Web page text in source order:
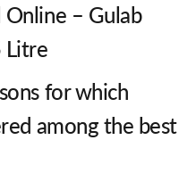
– Gulab
Litre
for which
among the best